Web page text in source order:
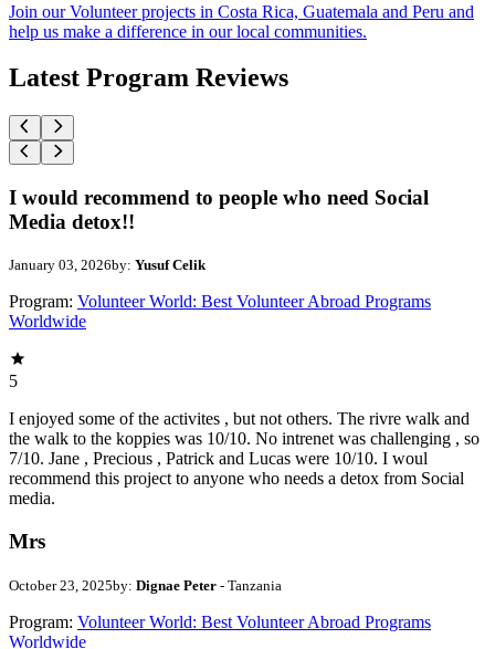
Join our Volunteer projects in Costa Rica, Guatemala and Peru and
help us make a difference in our local communities.
Latest Program Reviews
I would recommend to people who need Social
Media detox!!
January 03, 2026by: Yusuf Celik
Program: Volunteer World: Best Volunteer Abroad Programs
Worldwide
5
I enjoyed some of the activites , but not others. The rivre walk and
the walk to the koppies was 10/10. No intrenet was challenging , so
7/10. Jane , Precious , Patrick and Lucas were 10/10. I woul
recommend this project to anyone who needs a detox from Social
media.
Mrs
October 23, 2025by: Dignae Peter - Tanzania
Program: Volunteer World: Best Volunteer Abroad Programs
Worldwide